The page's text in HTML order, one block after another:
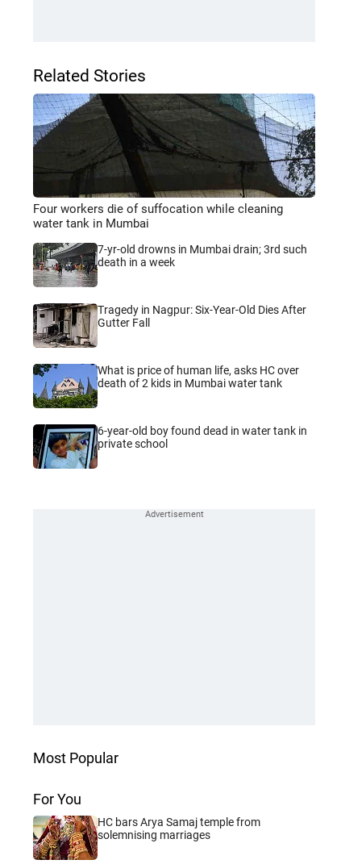
Related Stories
Four workers die of suffocation while cleaning
water tank in Mumbai
7-yr-old drowns in Mumbai drain; 3rd such
death in a week
Tragedy in Nagpur: Six-Year-Old Dies After
Gutter Fall
What is price of human life, asks HC over
death of 2 kids in Mumbai water tank
6-year-old boy found dead in water tank in
private school
Most Popular
For You
HC bars Arya Samaj temple from
solemnising marriages